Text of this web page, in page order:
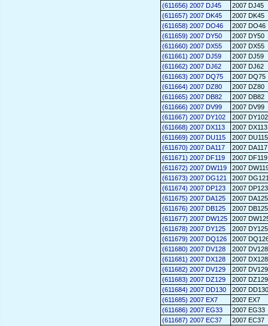
(611656) 2007 DJ45
2007 DJ45
(611657) 2007 DK45
2007 DK45
(611658) 2007 DO46
2007 DO46
(611659) 2007 DY50
2007 DY50
(611660) 2007 DX55
2007 DX55
(611661) 2007 DJ59
2007 DJ59
(611662) 2007 DJ62
2007 DJ62
(611663) 2007 DQ75
2007 DQ75
(611664) 2007 DZ80
2007 DZ80
(611665) 2007 DB82
2007 DB82
(611666) 2007 DV99
2007 DV99
(611667) 2007 DY102
2007 DY102
(611668) 2007 DX113
2007 DX113
(611669) 2007 DU115
2007 DU115
(611670) 2007 DA117
2007 DA117
(611671) 2007 DF119
2007 DF119
(611672) 2007 DW119
2007
(611673) 2007 DG121
2007
(611674) 2007 DP123
2007 DP123
(611675) 2007 DA125
2007 DA125
(611676) 2007 DB125
2007 DB125
(611677) 2007 DW125
2007
(611678) 2007 DY125
2007 DY125
(611679) 2007 DQ126
2007
(611680) 2007 DV128
2007 DV128
(611681) 2007 DX128
2007 DX128
(611682) 2007 DV129
2007 DV129
(611683) 2007 DZ129
2007 DZ129
(611684) 2007 DD130
2007 DD130
(611685) 2007 EX7
2007 EX7
(611686) 2007 EG33
2007 EG33
(611687) 2007 EC37
2007 EC37